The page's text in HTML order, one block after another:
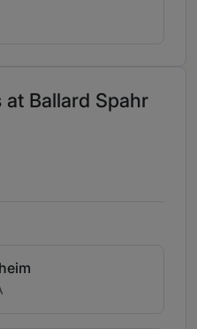
Ballard Spahr